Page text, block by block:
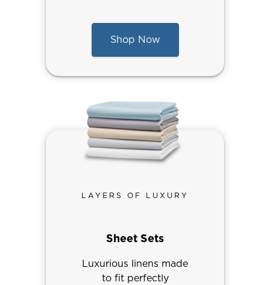
Shop Now
LAYERS OF LUXURY
Sheet Sets
Luxurious linens made
to fit perfectly